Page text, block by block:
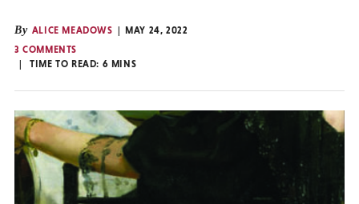
By ALICE MEADOWS
MAY 24, 2022
3 COMMENTS
TIME TO READ: 6 MINS